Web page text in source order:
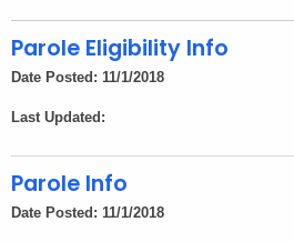
h
u
r
e
Parole Eligibility Info
Date Posted: 11/1/2018
Last Updated:
Parole Info
Date Posted: 11/1/2018